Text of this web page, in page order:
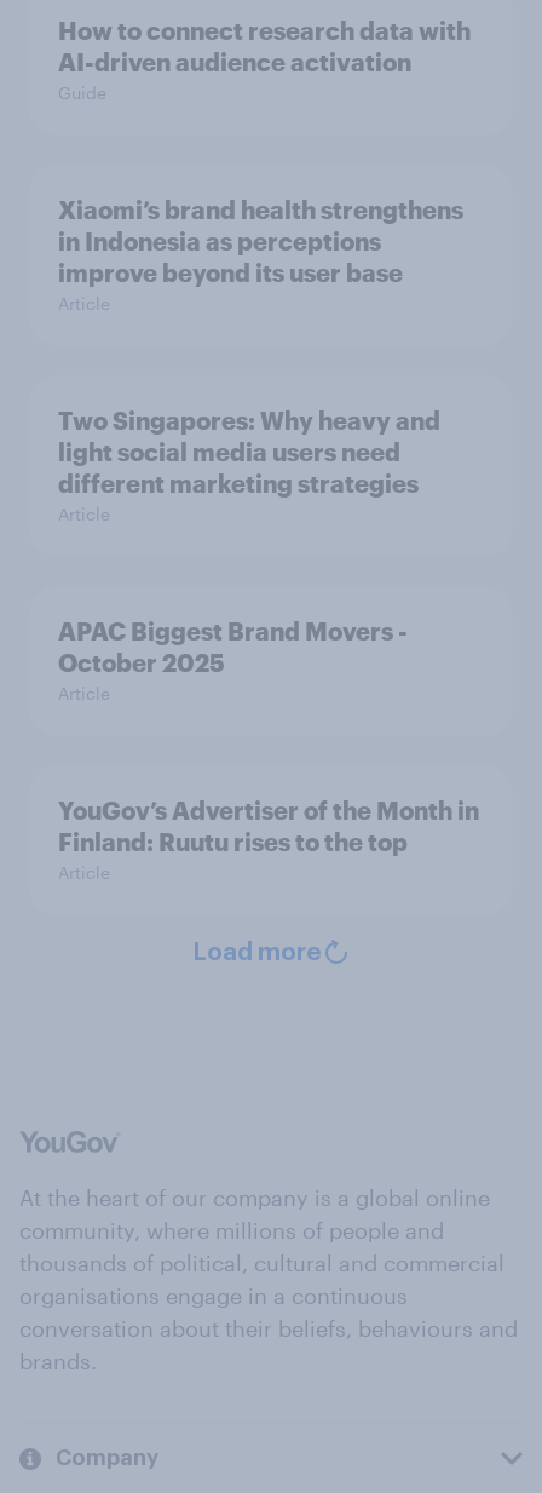
How to connect research data with
AI-driven audience activation
Guide
Xiaomi’s brand health strengthens
in Indonesia as perceptions
improve beyond its user base
Article
Two Singapores: Why heavy and
light social media users need
different marketing strategies
Article
APAC Biggest Brand Movers -
October 2025
Article
YouGov’s Advertiser of the Month in
Finland: Ruutu rises to the top
Article
Load more
At the heart of our company is a global online
community, where millions of people and
thousands of political, cultural and commercial
organisations engage in a continuous
conversation about their beliefs, behaviours and
brands.
Company